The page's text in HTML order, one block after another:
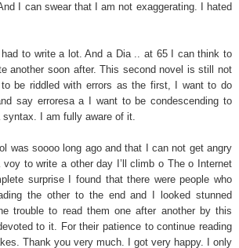
I can swear that I am not exaggerating. I hated
to write a lot. And a Dia .. at 65 I can think to
another soon after. This second novel is still not
be riddled with errors as the first, I want to do
say erroresa a I want to be condescending to
I am fully aware of it.
was soooo long ago and that I can not get angry
to write a other day I’ll climb o The o Internet
surprise I found that there were people who
the other to the end and I looked stunned
trouble to read them one after another by this
to it. For their patience to continue reading
Thank you very much. I got very happy. I only